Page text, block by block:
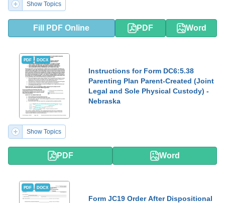
Show Topics
Fill PDF Online PDF Word
PDF DOCX
Instructions for Form DC6:5.38
Parenting Plan Parent-Created (Joint
Legal and Sole Physical Custody) -
Nebraska
Show Topics
PDF Word
PDF DOCX
Form JC19 Order After Dispositional